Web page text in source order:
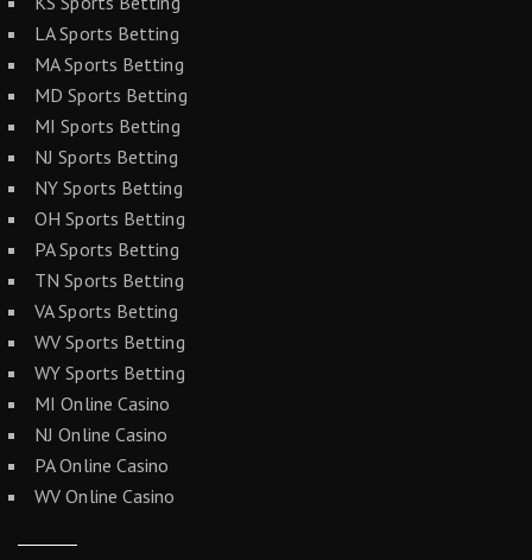
LA Sports Betting
MA Sports Betting
MD Sports Betting
MI Sports Betting
NJ Sports Betting
NY Sports Betting
OH Sports Betting
PA Sports Betting
TN Sports Betting
VA Sports Betting
WV Sports Betting
WY Sports Betting
MI Online Casino
NJ Online Casino
PA Online Casino
WV Online Casino